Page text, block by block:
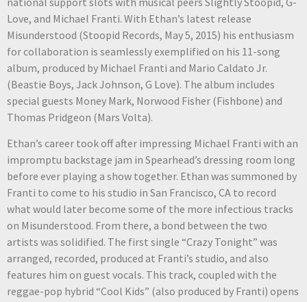
Love, and Michael Franti. With Ethan’s latest release
Misunderstood (Stoopid Records, May 5, 2015) his enthusiasm
for collaboration is seamlessly exemplified on his 11-song
album, produced by Michael Franti and Mario Caldato Jr.
(Beastie Boys, Jack Johnson, G Love). The album includes
special guests Money Mark, Norwood Fisher (Fishbone) and
Thomas Pridgeon (Mars Volta).
Ethan’s career took off after impressing Michael Franti with an
impromptu backstage jam in Spearhead’s dressing room long
before ever playing a show together. Ethan was summoned by
Franti to come to his studio in San Francisco, CA to record
what would later become some of the more infectious tracks
on Misunderstood. From there, a bond between the two
artists was solidified. The first single “Crazy Tonight” was
arranged, recorded, produced at Franti’s studio, and also
features him on guest vocals. This track, coupled with the
reggae-pop hybrid “Cool Kids” (also produced by Franti) opens